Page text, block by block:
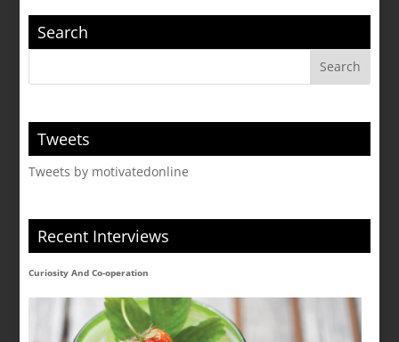
Search
Tweets
Tweets by motivatedonline
Recent Interviews
Curiosity And Co-operation